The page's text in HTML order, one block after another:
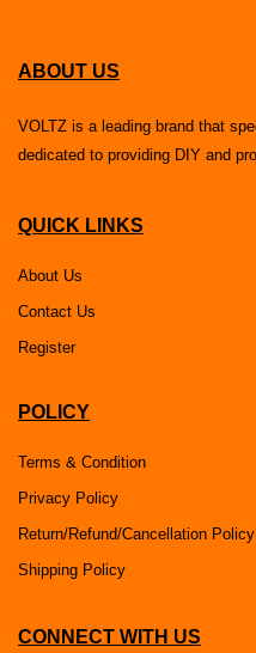
ABOUT US
VOLTZ is a leading brand that
dedicated to providing DIY and
QUICK LINKS
About Us
Contact Us
Register
POLICY
Terms & Condition
Privacy Policy
Return/Refund/Cancellation Policy
Shipping Policy
CONNECT WITH US